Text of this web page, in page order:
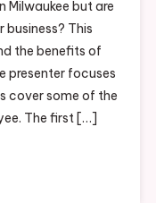
Milwaukee but are
This
the benefits of
presenter focuses
cover some of the
The first […]